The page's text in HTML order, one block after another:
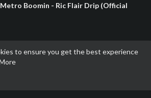
to ensure you get the best experience
Boomin - Ric Flair Drip (Official